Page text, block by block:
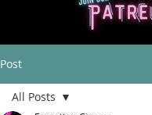
Post
All Posts